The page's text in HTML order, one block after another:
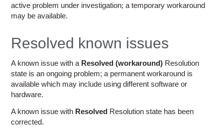
Access OSC
active problem under investigation; a temporary workaround
may be available.
Resolved known issues
A known issue with a Resolved (workaround) Resolution
state is an ongoing problem; a permanent workaround is
available which may include using different software or
hardware.
A known issue with Resolved Resolution state has been
corrected.